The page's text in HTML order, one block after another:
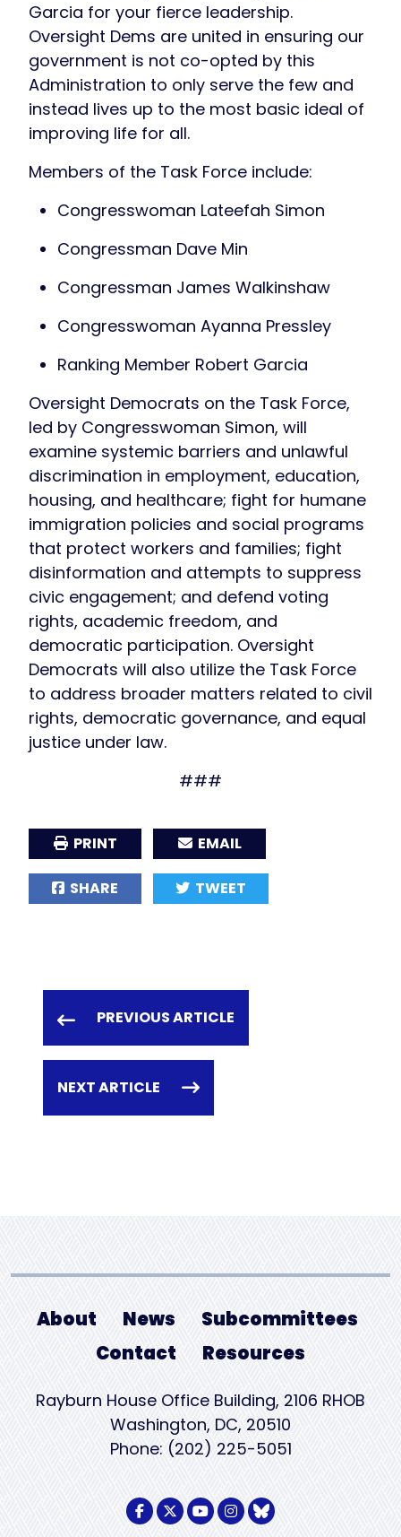
Garcia for your fierce leadership.
Oversight Dems are united in ensuring our
government is not co-opted by this
Administration to only serve the few and
instead lives up to the most basic ideal of
improving life for all.
Members of the Task Force include:
Congresswoman Lateefah Simon
Congressman Dave Min
Congressman James Walkinshaw
Congresswoman Ayanna Pressley
Ranking Member Robert Garcia
Oversight Democrats on the Task Force,
led by Congresswoman Simon, will
examine systemic barriers and unlawful
discrimination in employment, education,
housing, and healthcare; fight for humane
immigration policies and social programs
that protect workers and families; fight
disinformation and attempts to suppress
civic engagement; and defend voting
rights, academic freedom, and
democratic participation. Oversight
Democrats will also utilize the Task Force
to address broader matters related to civil
rights, democratic governance, and equal
justice under law.
###
PRINT EMAIL
SHARE TWEET
PREVIOUS ARTICLE
NEXT ARTICLE
About News
Subcommittees
Contact
Resources
Rayburn House Office Building, 2106 RHOB
Washington, DC, 20510
Phone: (202) 225-5051
Facebook Logo
Twitter Logo
Youtube Logo
Instagram Logo
BlueSky Logo